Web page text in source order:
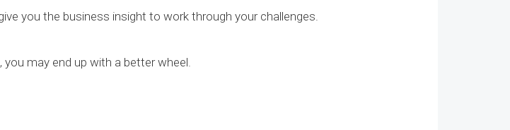
you the business insight to work through your challenges.
may end up with a better wheel.